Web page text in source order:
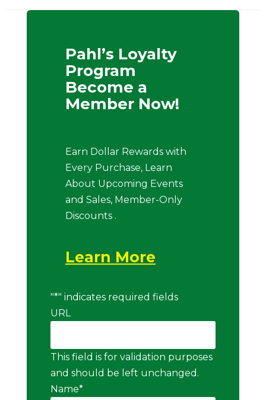
Pahl’s Loyalty
Program
Become a
Member Now!
Earn Dollar Rewards with
Every Purchase, Learn
About Upcoming Events
and Sales, Member-Only
Discounts .
Learn More
"*" indicates required fields
URL
This field is for validation purposes
and should be left unchanged.
Name*